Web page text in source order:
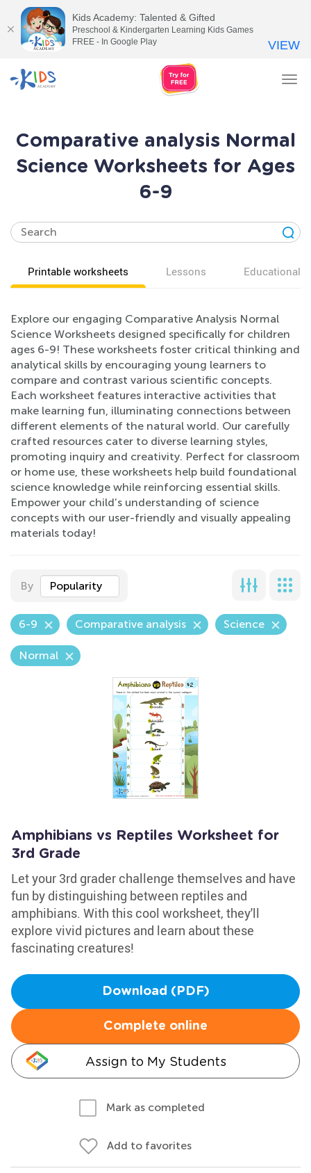
Comparative analysis Normal
Science Worksheets for Ages
6-9
Printable worksheets Lessons Educational
Explore our engaging Comparative Analysis Normal
Science Worksheets designed specifically for children
ages 6-9! These worksheets foster critical thinking and
analytical skills by encouraging young learners to
compare and contrast various scientific concepts.
Each worksheet features interactive activities that
make learning fun, illuminating connections between
different elements of the natural world. Our carefully
crafted resources cater to diverse learning styles,
promoting inquiry and creativity. Perfect for classroom
or home use, these worksheets help build foundational
science knowledge while reinforcing essential skills.
Empower your child’s understanding of science
concepts with our user-friendly and visually appealing
materials today!
By Popularity
6-9 Comparative analysis Science
Normal
Amphibians vs Reptiles Worksheet for
3rd Grade
Let your 3rd grader challenge themselves and have
fun by distinguishing between reptiles and
amphibians. With this cool worksheet, they'll
explore vivid pictures and learn about these
fascinating creatures!
Download (PDF)
Complete online
Assign to My Students
Mark as completed
Add to favorites
Kids Academy: Talented & Gifted
Preschool & Kindergarten Learning Kids Games
FREE - In Google Play
VIEW